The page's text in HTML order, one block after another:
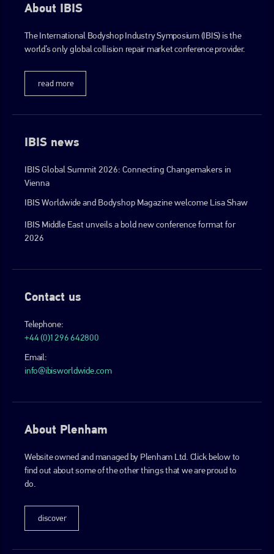
About IBIS
The International Bodyshop Industry Symposium (IBIS) is the
world’s only global collision repair market conference provider.
read more
IBIS news
IBIS Global Summit 2026: Connecting Changemakers in
Vienna
IBIS Worldwide and Bodyshop Magazine welcome Lisa Shaw
IBIS Middle East unveils a bold new conference format for
2026
Contact us
Telephone:
+44 (0)1296 642800
Email:
info@ibisworldwide.com
About Plenham
Website owned and managed by Plenham Ltd. Click below to
find out about some of the other things that we are proud to
do.
discover